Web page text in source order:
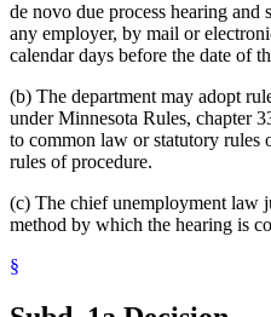
de novo due process hearing and
any employer, by mail or
calendar days before the date of
(b) The department may adopt
under Minnesota Rules, chapter
to common law or statutory rules
rules of procedure.
(c) The chief unemployment law
method by which the hearing is
§